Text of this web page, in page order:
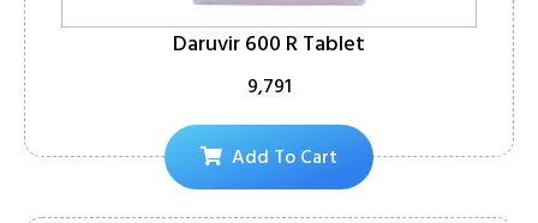
Daruvir 600 R Tablet
9,791
Add To Cart